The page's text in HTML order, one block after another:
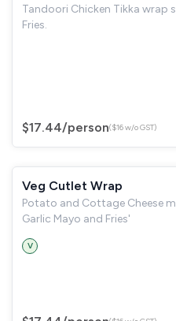
Tandoori Chicken Tikka wrap
Fries.
$17.44/person($16 w/o GST)
Veg Cutlet Wrap
Potato and Cottage Cheese
Garlic Mayo and Fries'
V